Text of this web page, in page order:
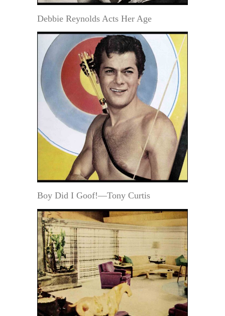
Debbie Reynolds Acts Her Age
Boy Did I Goof!—Tony Curtis